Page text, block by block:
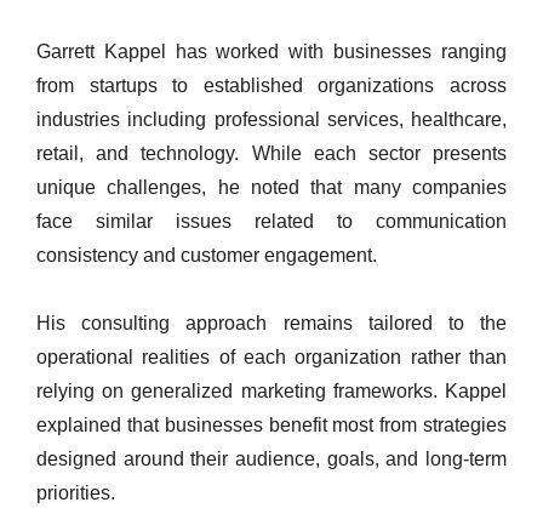
Garrett Kappel has worked with businesses ranging
from startups to established organizations across
industries including professional services, healthcare,
retail, and technology. While each sector presents
unique challenges, he noted that many companies
face similar issues related to communication
consistency and customer engagement.
His consulting approach remains tailored to the
operational realities of each organization rather than
relying on generalized marketing frameworks. Kappel
explained that businesses benefit most from strategies
designed around their audience, goals, and long-term
priorities.